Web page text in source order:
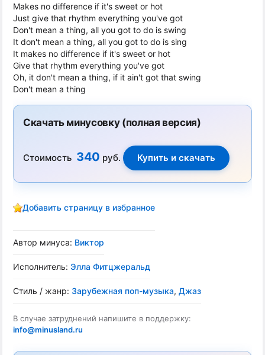
Makes no difference if it's sweet or hot
Just give that rhythm everything you've got
Don't mean a thing, all you got to do is swing
It don't mean a thing, all you got to do is sing
It makes no difference if it's sweet or hot
Give that rhythm everything you've got
Oh, it don't mean a thing, if it ain't got that swing
Don't mean a thing
Скачать минусовку (полная версия)
Стоимость 340 руб.
Добавить страницу в избранное
Автор минуса: Виктор
Исполнитель: Элла Фитцжеральд
Стиль / жанр: Зарубежная поп-музыка, Джаз
В случае затруднений напишите в поддержку:
info@minusland.ru